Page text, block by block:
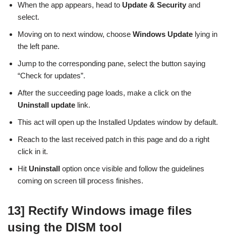
When the app appears, head to Update & Security and
select.
Moving on to next window, choose Windows Update lying in
the left pane.
Jump to the corresponding pane, select the button saying
“Check for updates”.
After the succeeding page loads, make a click on the
Uninstall update link.
This act will open up the Installed Updates window by default.
Reach to the last received patch in this page and do a right
click in it.
Hit Uninstall option once visible and follow the guidelines
coming on screen till process finishes.
13] Rectify Windows image files
using the DISM tool